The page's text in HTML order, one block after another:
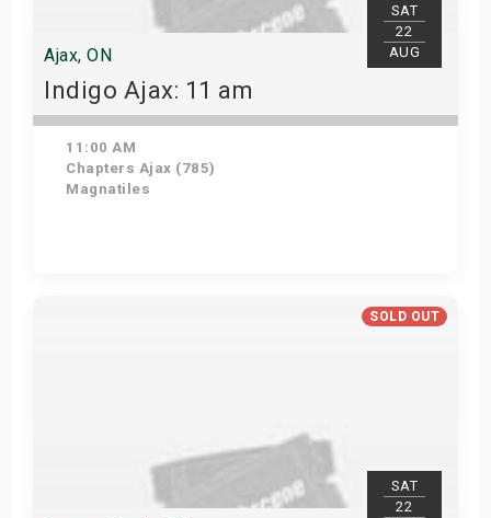
SAT
22
AUG
Ajax, ON
Indigo Ajax: 11 am
11:00 AM
Chapters Ajax (785)
Magnatiles
SOLD OUT
SAT
22